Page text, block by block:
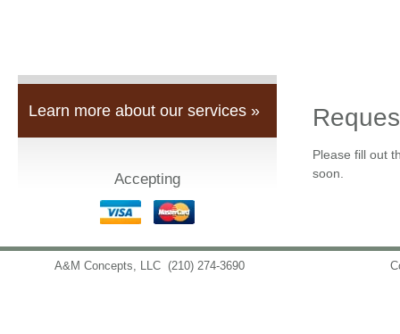
Learn more about our services »
Accepting
Please fill out
soon.
A&M Concepts, LLC (210) 274-3690